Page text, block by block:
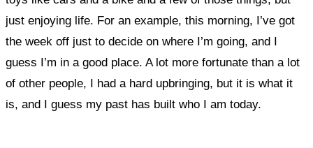
just enjoying life. For an example, this morning, I’ve got
the week off just to decide on where I’m going, and I
guess I’m in a good place. A lot more fortunate than a lot
of other people, I had a hard upbringing, but it is what it
is, and I guess my past has built who I am today.